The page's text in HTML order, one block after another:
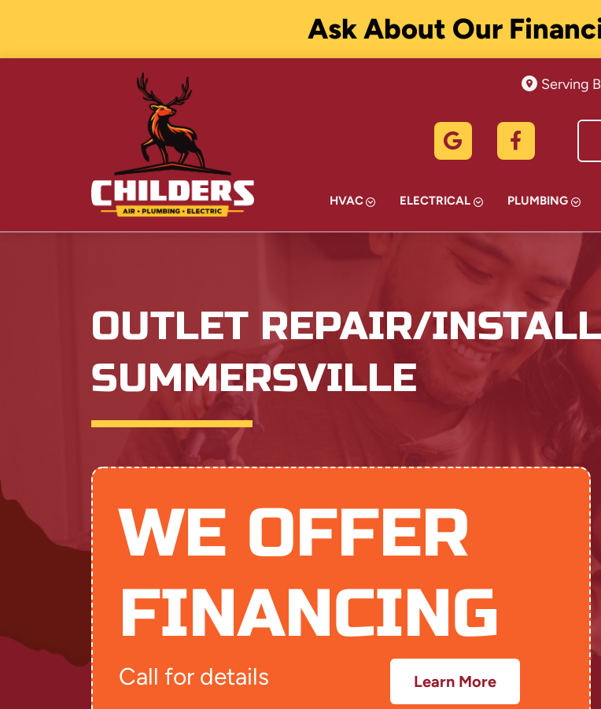
Ask About Our
Serving
HVAC ELECTRICAL PLUMBING
OUTLET REPAIR/
SUMMERSVILLE
WE OFFER
FINANCING
Call for details Learn More